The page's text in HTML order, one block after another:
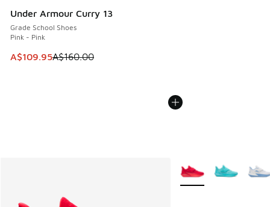
Under Armour Curry 13
Grade School Shoes
Pink - Pink
This item is on sale. Price dropped from A$160.00 to
A$109.95A$160.00
More Colors Available